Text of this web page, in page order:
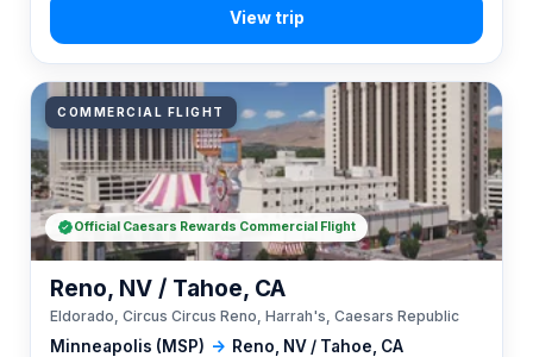
COMMERCIAL FLIGHT
Minneapolis (MSP) → Reno, NV / Tahoe, CA
Reno, NV / Tahoe, CA
Eldorado, Circus Circus Reno, Harrah's, Caesars Republic
Official Caesars Rewards Commercial Flight